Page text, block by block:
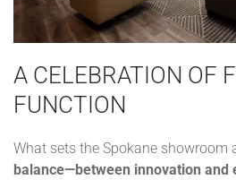
A CELEBRATION OF
FUNCTION
What sets the Spokane showroom
balance—between innovation and